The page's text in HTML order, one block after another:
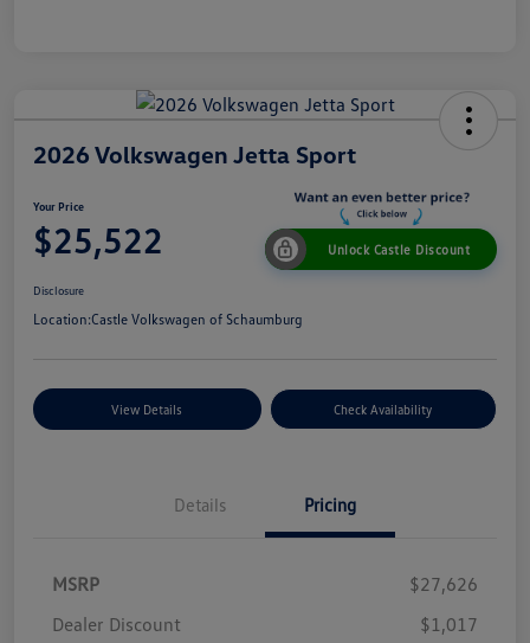
2026 Volkswagen Jetta Sport
Your Price
$25,522 Unlock Castle Discount
Disclosure
Location:Castle Volkswagen of Schaumburg
View Details Check Availability
Details Pricing
MSRP
$27,626
Dealer Discount
$1,017